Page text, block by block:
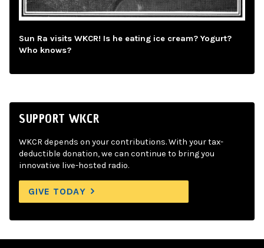
Sun Ra visits WKCR! Is he eating ice cream? Yogurt?
Who knows?
SUPPORT WKCR
WKCR depends on your contributions. With your tax-
deductible donation, we can continue to bring you
innovative live-hosted radio.
GIVE TODAY